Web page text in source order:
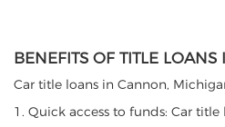
BENEFITS OF TITLE
Car title loans in Cannon,
1. Quick access to funds: Car